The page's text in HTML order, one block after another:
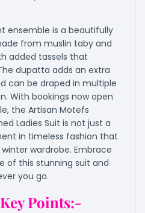
ensemble is a beautifully
from muslin taby and
added tassels that
dupatta adds an extra
can be draped in multiple
With bookings now open
the Artisan Motefs
Ladies Suit is not just a
in timeless fashion that
wardrobe. Embrace
of this stunning suit and
you go.
Key Points:-